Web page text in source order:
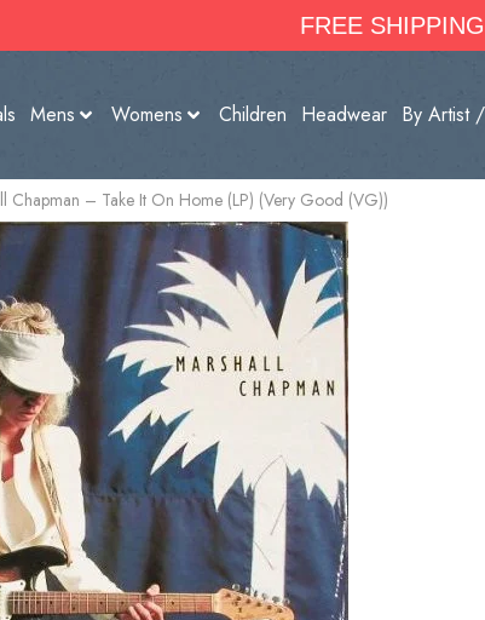
FREE
Mens Womens Children Headwear By Artist
Chapman – Take It On Home (LP) (Very Good (VG))